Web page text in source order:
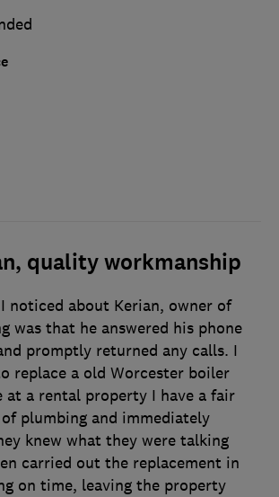
quality workmanship
noticed about Kerian, owner of
was that he answered his phone
promptly returned any calls. I
replace a old Worcester boiler
at a rental property I have a fair
plumbing and immediately
knew what they were talking
carried out the replacement in
on time, leaving the property